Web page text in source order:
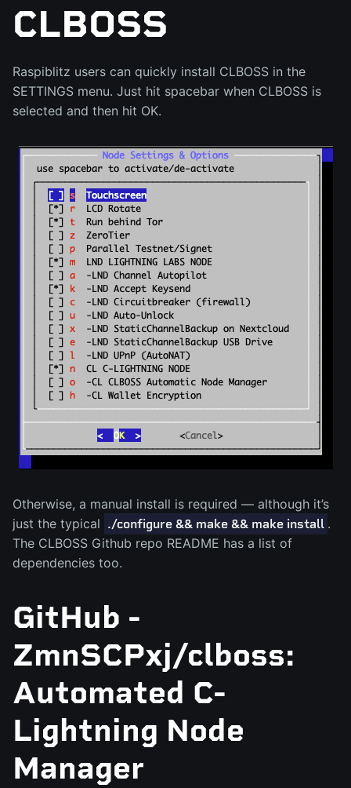
CLBOSS
Raspiblitz users can quickly install CLBOSS in the
SETTINGS menu. Just hit spacebar when CLBOSS is
selected and then hit OK.
Otherwise, a manual install is required — although it’s
just the typical ./configure && make && make install .
The CLBOSS Github repo README has a list of
dependencies too.
GitHub -
ZmnSCPxj/clboss:
Automated C-
Lightning Node
Manager